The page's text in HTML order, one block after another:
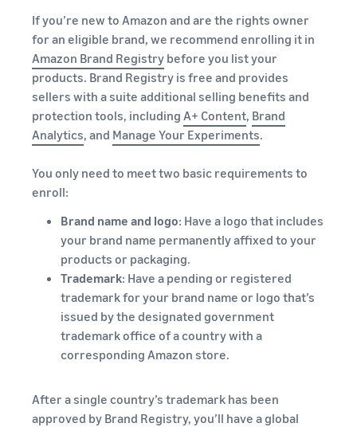
If you’re new to Amazon and are the rights owner
for an eligible brand, we recommend enrolling it in
Amazon Brand Registry before you list your
products. Brand Registry is free and provides
sellers with a suite additional selling benefits and
protection tools, including A+ Content, Brand
Analytics, and Manage Your Experiments.
You only need to meet two basic requirements to
enroll:
Brand name and logo: Have a logo that includes
your brand name permanently affixed to your
products or packaging.
Trademark: Have a pending or registered
trademark for your brand name or logo that’s
issued by the designated government
trademark office of a country with a
corresponding Amazon store.
After a single country’s trademark has been
approved by Brand Registry, you’ll have a global